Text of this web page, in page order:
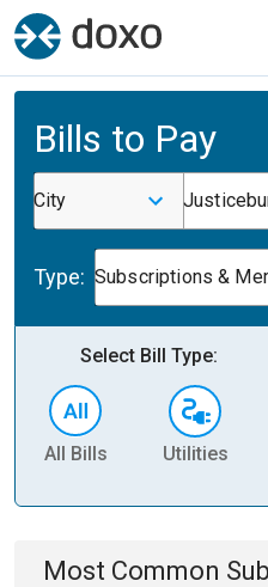
Bills to Pay
City
Type: Subscriptions &
Select Bill Type:
All Bills Utilities
Most Common